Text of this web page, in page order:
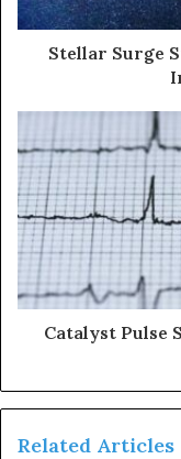
Stellar Surge
Catalyst Pulse
Related Articles